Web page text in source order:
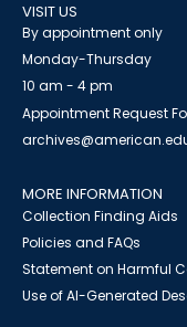
VISIT US
By appointment only
Monday-Thursday
10 am - 4 pm
Appointment Request
MORE INFORMATION
Collection Finding Aids
Policies and FAQs
Statement on Harmful
Use of AI-Generated